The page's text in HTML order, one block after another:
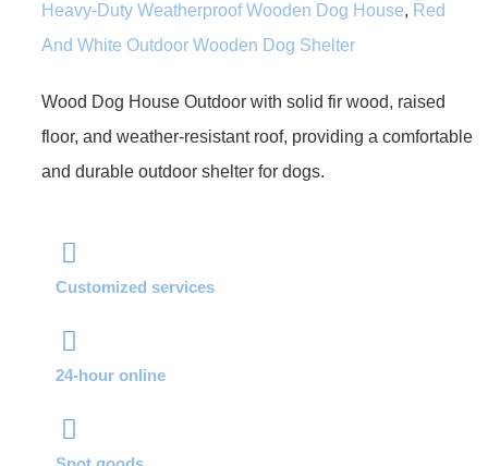
Heavy-Duty Weatherproof Wooden Dog House, Red
And White Outdoor Wooden Dog Shelter
Wood Dog House Outdoor with solid fir wood, raised
floor, and weather-resistant roof, providing a comfortable
and durable outdoor shelter for dogs.
Customized services
24-hour online